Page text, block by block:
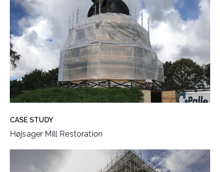
CASE STUDY
Højsager Mill Restoration